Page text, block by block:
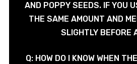
AND POPPY SEEDS. IF YOU
THE SAME AMOUNT AND
SLIGHTLY BEFORE
Q: HOW DO I KNOW WHEN